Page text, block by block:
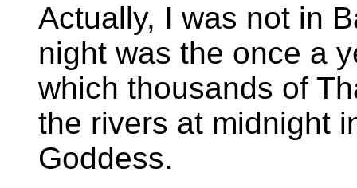
Actually, I was not in
night was the once a
which thousands of
the rivers at midnight
Goddess.